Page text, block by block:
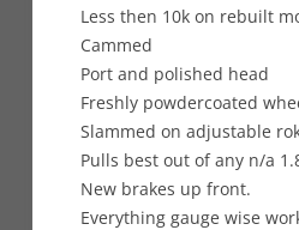
Less then 10k on rebuilt
Cammed
Port and polished head
Freshly powdercoated
Slammed on adjustable
Pulls best out of any n/a
New brakes up front.
Everything gauge wise